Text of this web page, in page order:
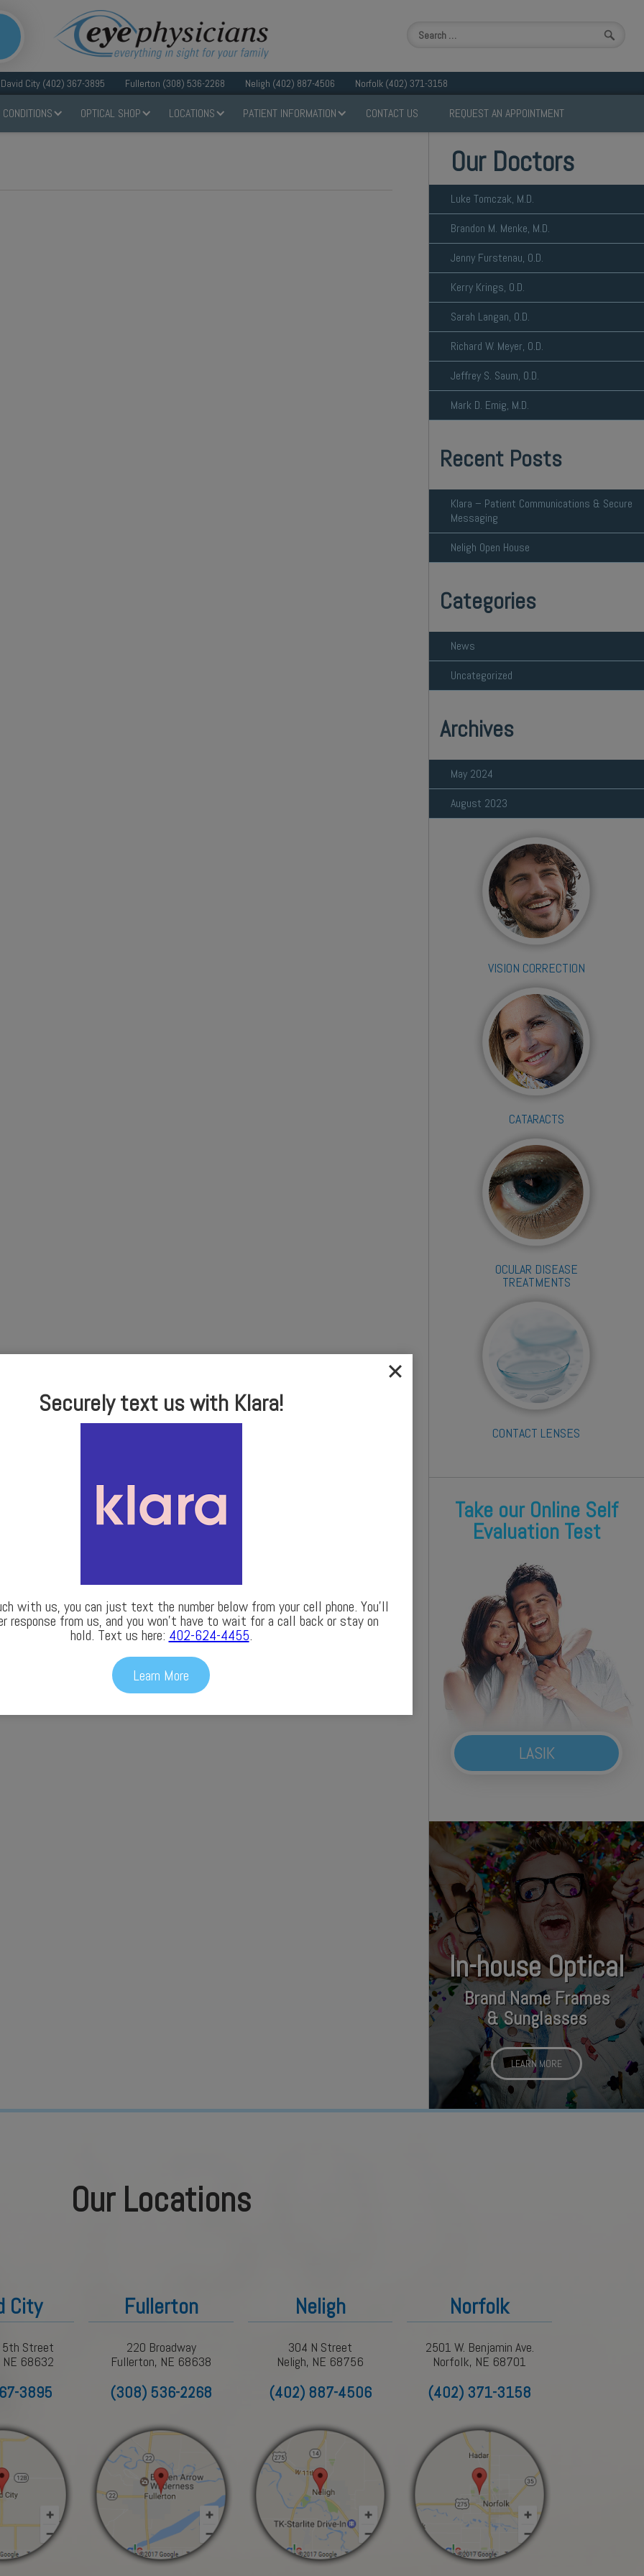
David City (402) 367-3895 Fullerton (308) 536-2268 Neligh (402) 887-4506 Norfolk (402) 371-3158
OPTICAL SHOP LOCATIONS PATIENT INFORMATION CONTACT US REQUEST AN APPOINTMENT
Our Doctors
Luke Tomczak, M.D.
Brandon M. Menke, M.D.
Jenny Furstenau, O.D.
Kerry Krings, O.D.
Sarah Langan, O.D.
Richard W. Meyer, O.D.
Jeffrey S. Saum, O.D.
Mark D. Emig, M.D.
Recent Posts
Klara – Patient Communications & Secure
Messaging
Neligh Open House
Categories
News
Uncategorized
Archives
May 2024
August 2023
VISION CORRECTION
CATARACTS
OCULAR DISEASE
TREATMENTS
CONTACT LENSES
Take our Online Self
Evaluation Test
LASIK
In-house Optical
Brand Name Frames
& Sunglasses
LEARN MORE
Our Locations
City
Street
NE 68632
3895
Fullerton
220 Broadway
Fullerton, NE 68638
(308) 536-2268
Neligh
304 N Street
Neligh, NE 68756
(402) 887-4506
Norfolk
2501 W. Benjamin Ave.
Norfolk, NE 68701
(402) 371-3158
Securely text us with Klara!
with us, you can just text the number below from your cell phone. You’ll
response from us, and you won’t have to wait for a call back or stay on
hold. Text us here: 402-624-4455.
Learn More